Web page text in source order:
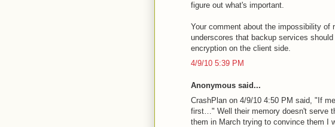
figure out what's important.
Your comment about the impossibility of
underscores that backup services
encryption on the client side.
4/9/10 5:39 PM
Anonymous said...
CrashPlan on 4/9/10 4:50 PM said, "If
first…" Well their memory doesn't serve
them in March trying to convince them I